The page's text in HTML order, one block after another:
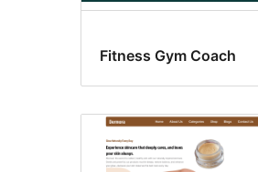
Fitness Gym Coach